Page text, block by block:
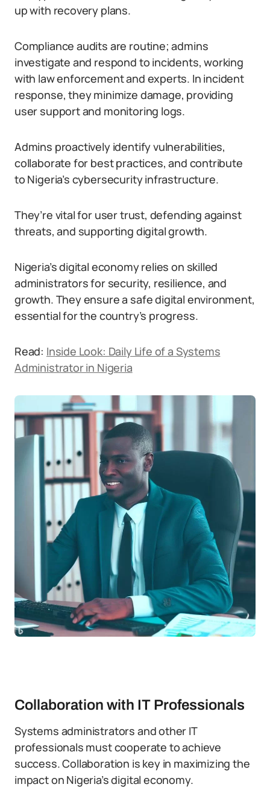
up with recovery plans.
Compliance audits are routine; admins
investigate and respond to incidents, working
with law enforcement and experts. In incident
response, they minimize damage, providing
user support and monitoring logs.
Admins proactively identify vulnerabilities,
collaborate for best practices, and contribute
to Nigeria’s cybersecurity infrastructure.
They’re vital for user trust, defending against
threats, and supporting digital growth.
Nigeria’s digital economy relies on skilled
administrators for security, resilience, and
growth. They ensure a safe digital environment,
essential for the country’s progress.
Read: Inside Look: Daily Life of a Systems
Administrator in Nigeria
Collaboration with IT Professionals
Systems administrators and other IT
professionals must cooperate to achieve
success. Collaboration is key in maximizing the
impact on Nigeria’s digital economy.